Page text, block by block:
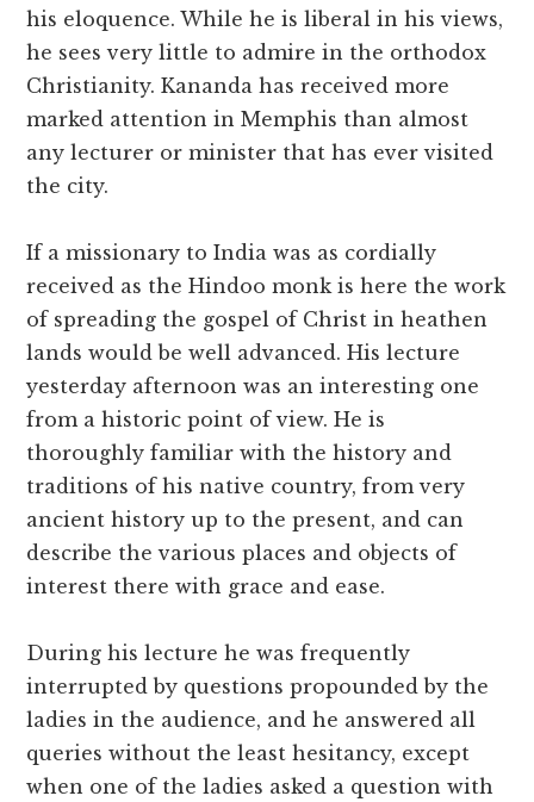
his eloquence. While he is liberal in his views,
he sees very little to admire in the orthodox
Christianity. Kananda has received more
marked attention in Memphis than almost
any lecturer or minister that has ever visited
the city.
If a missionary to India was as cordially
received as the Hindoo monk is here the work
of spreading the gospel of Christ in heathen
lands would be well advanced. His lecture
yesterday afternoon was an interesting one
from a historic point of view. He is
thoroughly familiar with the history and
traditions of his native country, from very
ancient history up to the present, and can
describe the various places and objects of
interest there with grace and ease.
During his lecture he was frequently
interrupted by questions propounded by the
ladies in the audience, and he answered all
queries without the least hesitancy, except
when one of the ladies asked a question with